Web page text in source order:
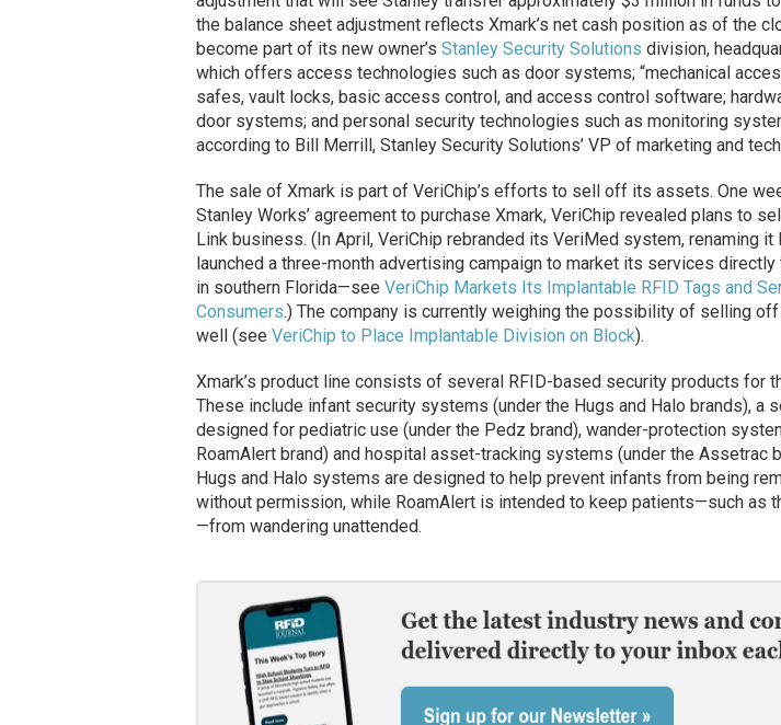
the balance sheet adjustment reflects Xmark’s net cash position as of the
become part of its new owner’s Stanley Security Solutions division,
which offers access technologies such as door systems; “mechanical
safes, vault locks, basic access control, and access control software;
door systems; and personal security technologies such as monitoring
according to Bill Merrill, Stanley Security Solutions’ VP of marketing and
The sale of Xmark is part of VeriChip’s efforts to sell off its assets. One
Stanley Works’ agreement to purchase Xmark, VeriChip revealed plans to
Link business. (In April, VeriChip rebranded its VeriMed system, renaming it
launched a three-month advertising campaign to market its services
in southern Florida—see VeriChip Markets Its Implantable RFID Tags and
Consumers.) The company is currently weighing the possibility of selling
well (see VeriChip to Place Implantable Division on Block).
Xmark’s product line consists of several RFID-based security products for
These include infant security systems (under the Hugs and Halo brands), a
designed for pediatric use (under the Pedz brand), wander-protection
RoamAlert brand) and hospital asset-tracking systems (under the Assetrac
Hugs and Halo systems are designed to help prevent infants from being
without permission, while RoamAlert is intended to keep patients—such as
—from wandering unattended.